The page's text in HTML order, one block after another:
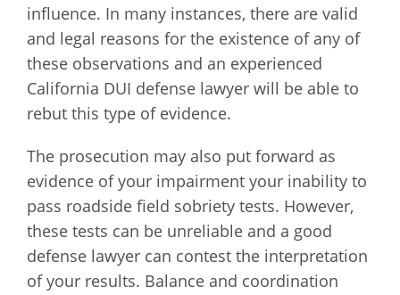
influence. In many instances, there are valid
and legal reasons for the existence of any of
these observations and an experienced
California DUI defense lawyer will be able to
rebut this type of evidence.
The prosecution may also put forward as
evidence of your impairment your inability to
pass roadside field sobriety tests. However,
these tests can be unreliable and a good
defense lawyer can contest the interpretation
of your results. Balance and coordination